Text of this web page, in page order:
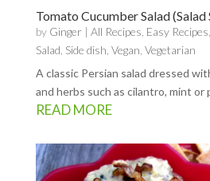
Tomato Cucumber Salad (Salad
by Ginger | All Recipes Easy Recipes
Salad Side dish Vegan Vegetarian
A classic Persian salad dressed
and herbs such as cilantro, mint or
READ MORE